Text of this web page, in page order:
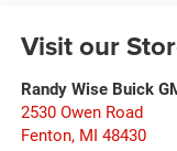
Visit our
Randy Wise Buick
2530 Owen Road
Fenton, MI 48430